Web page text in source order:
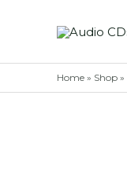
Home » Shop »